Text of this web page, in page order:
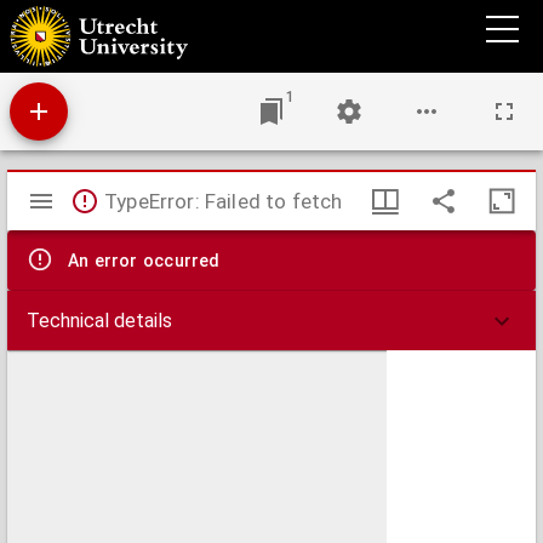
Tractatus de anima et accidentibus ejus
1
Mirador
viewer
TypeError: Failed to fetch
An error occurred
Technical details